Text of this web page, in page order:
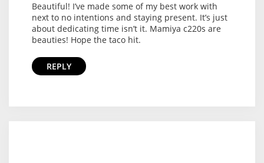
Beautiful! I’ve made some of my best work with
next to no intentions and staying present. It’s just
about dedicating time isn’t it. Mamiya c220s are
beauties! Hope the taco hit.
REPLY